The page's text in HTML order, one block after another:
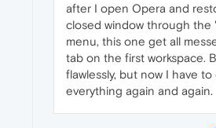
after I open Opera and
closed window through the
menu, this one get all
tab on the first workspace.
flawlessly, but now I have to
everything again and again.